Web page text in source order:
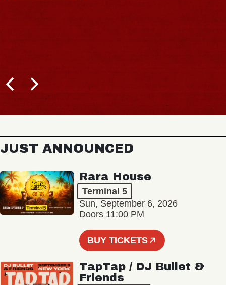
JUST ANNOUNCED
Rara House
Terminal 5
Sun, September 6, 2026
Doors 11:00 PM
BUY TICKETS
TapTap / DJ Bullet &
Friends